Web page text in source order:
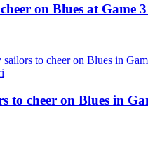
on Blues at Game
to cheer on Blues in